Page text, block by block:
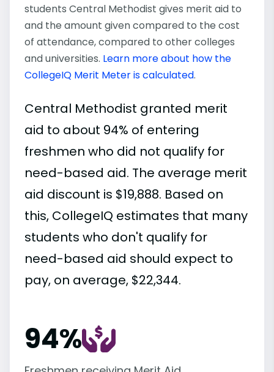
students Central Methodist gives merit aid to
and the amount given compared to the cost
of attendance, compared to other colleges
and universities. Learn more about how the
CollegeIQ Merit Meter is calculated.
Central Methodist granted merit
aid to about 94% of entering
freshmen who did not qualify for
need-based aid. The average merit
aid discount is $19,888. Based on
this, CollegeIQ estimates that many
students who don't qualify for
need-based aid should expect to
pay, on average, $22,344.
94%